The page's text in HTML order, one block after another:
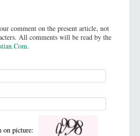
comment on the present article, not
All comments will be read by the
.
on picture: